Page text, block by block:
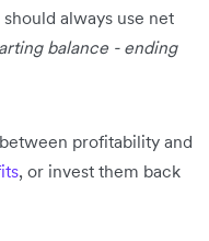
always use net
balance - ending
profitability and
, or invest them back